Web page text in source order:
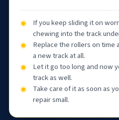
If you keep sliding it on
chewing into the track
Replace the rollers on time
a new track at all.
Let it go too long and now
track as well.
Take care of it as soon as
repair small.